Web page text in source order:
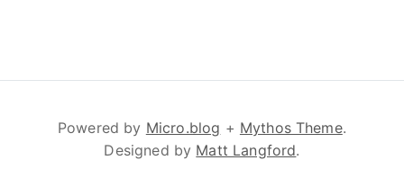
Powered by Micro.blog + Mythos Theme.
Designed by Matt Langford.